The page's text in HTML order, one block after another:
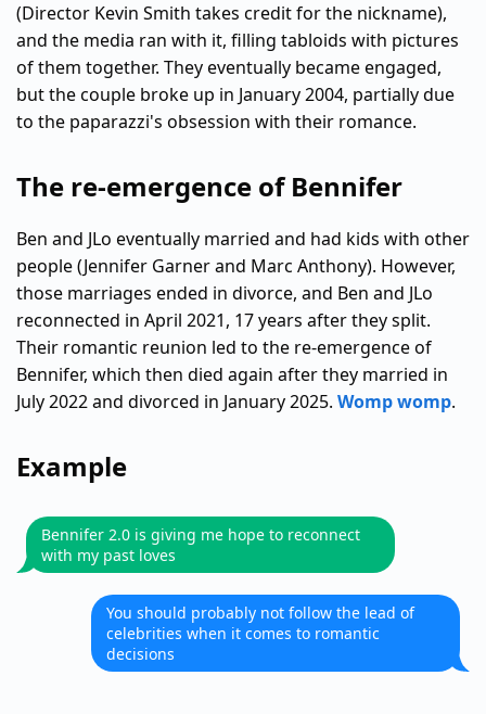
(Director Kevin Smith takes credit for the nickname),
and the media ran with it, filling tabloids with pictures
of them together. They eventually became engaged,
but the couple broke up in January 2004, partially due
to the paparazzi's obsession with their romance.
The re-emergence of Bennifer
Ben and JLo eventually married and had kids with other
people (Jennifer Garner and Marc Anthony). However,
those marriages ended in divorce, and Ben and JLo
reconnected in April 2021, 17 years after they split.
Their romantic reunion led to the re-emergence of
Bennifer, which then died again after they married in
July 2022 and divorced in January 2025. Womp womp.
Example
Bennifer 2.0 is giving me hope to reconnect
with my past loves
You should probably not follow the lead of
celebrities when it comes to romantic
decisions